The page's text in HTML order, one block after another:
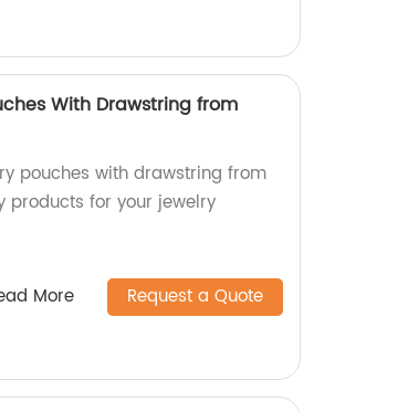
With Drawstring from
pouches with drawstring from
products for your jewelry
More Request a Quote